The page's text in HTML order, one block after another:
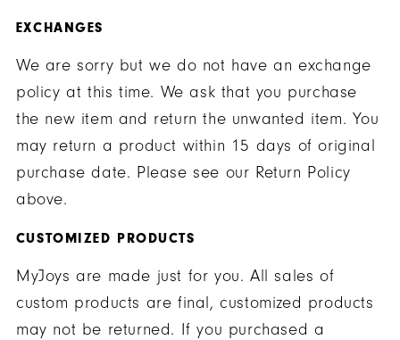
EXCHANGES
We are sorry but we do not have an exchange
policy at this time. We ask that you purchase
the new item and return the unwanted item. You
may return a product within 15 days of original
purchase date. Please see our Return Policy
above.
CUSTOMIZED PRODUCTS
MyJoys are made just for you. All sales of
custom products are final, customized products
may not be returned. If you purchased a